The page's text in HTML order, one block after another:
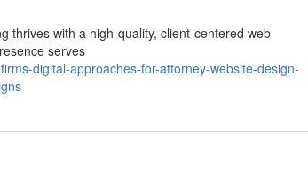
thrives with a high-quality, client-centered web
serves
digital-approaches-for-attorney-website-design-